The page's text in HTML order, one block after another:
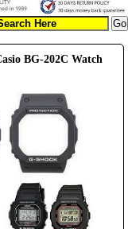
BG-202C Watch